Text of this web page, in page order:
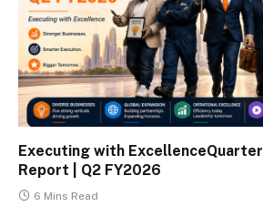
Executing with
Report | Q2 FY2026
6 Mins Read